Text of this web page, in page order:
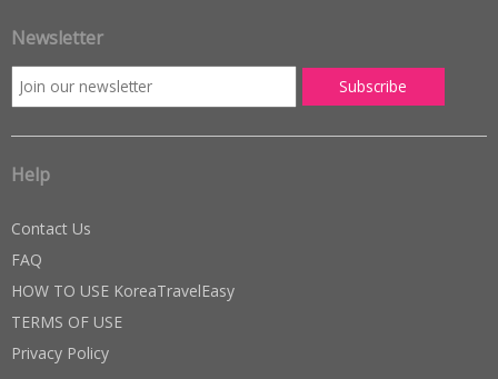
Newsletter
Help
Contact Us
FAQ
HOW TO USE KoreaTravelEasy
TERMS OF USE
Privacy Policy